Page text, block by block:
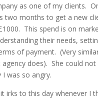
as one of my clients.
two months to get a new
This spend is on
their needs,
of payment. (Very
does). She could not
was so angry.
irks to this day whenever I